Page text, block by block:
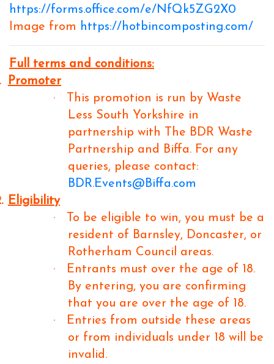
https://forms.office.com/e/NfQk5ZG2X0
Image from https://hotbincomposting.com/
Full terms and conditions:
Promoter
·
This promotion is run by Waste
Less South Yorkshire in
partnership with The BDR Waste
Partnership and Biffa. For any
queries, please contact:
BDR.Events@Biffa.com
Eligibility
·
To be eligible to win, you must be a
resident of Barnsley, Doncaster, or
Rotherham Council areas.
·
Entrants must over the age of 18.
By entering, you are confirming
that you are over the age of 18.
·
Entries from outside these areas
or from individuals under 18 will be
invalid.